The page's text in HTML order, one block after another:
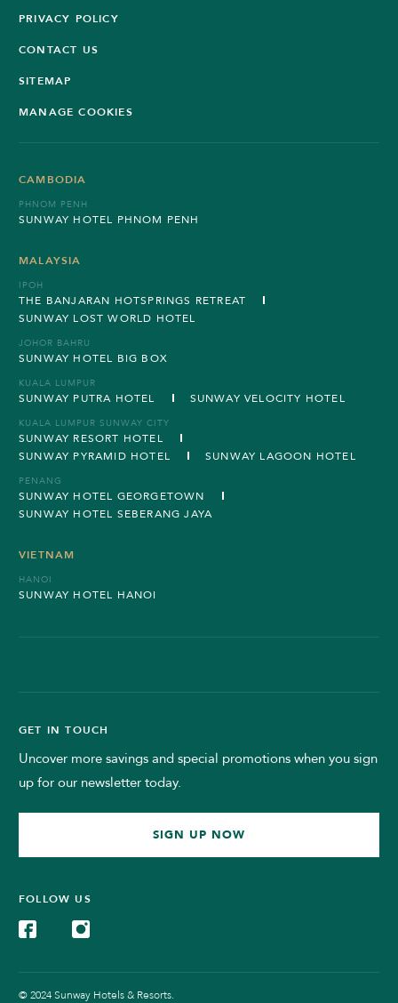
PRIVACY POLICY
CONTACT US
SITEMAP
MANAGE COOKIES
CAMBODIA
PHNOM PENH
SUNWAY HOTEL PHNOM PENH
MALAYSIA
IPOH
THE BANJARAN HOTSPRINGS RETREAT
SUNWAY LOST WORLD HOTEL
JOHOR BAHRU
SUNWAY HOTEL BIG BOX
KUALA LUMPUR
SUNWAY PUTRA HOTEL SUNWAY VELOCITY HOTEL
KUALA LUMPUR SUNWAY CITY
SUNWAY RESORT HOTEL
SUNWAY PYRAMID HOTEL
SUNWAY LAGOON HOTEL
PENANG
SUNWAY HOTEL GEORGETOWN
SUNWAY HOTEL SEBERANG JAYA
VIETNAM
HANOI
SUNWAY HOTEL HANOI
GET IN TOUCH
Uncover more savings and special promotions when you sign
up for our newsletter today.
SIGN UP NOW
FOLLOW US
© 2024 Sunway Hotels & Resorts.